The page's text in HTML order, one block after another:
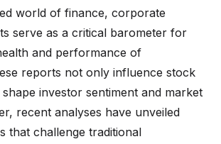
world of finance, corporate
serve as a critical barometer for
and performance of
reports not only influence stock
investor sentiment and market
recent analyses have unveiled
that challenge traditional